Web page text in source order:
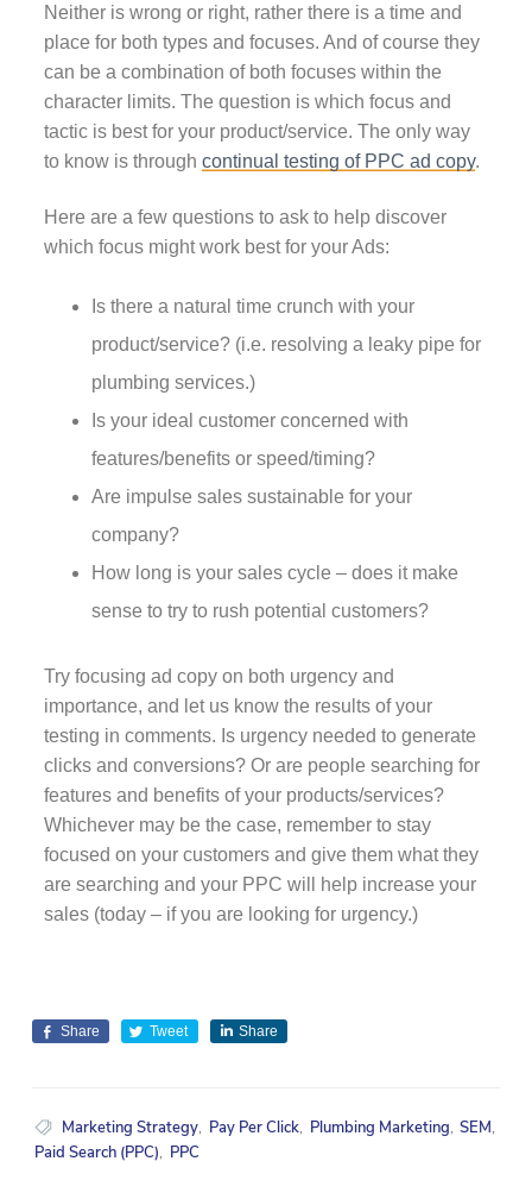
Neither is wrong or right, rather there is a time and
place for both types and focuses. And of course they
can be a combination of both focuses within the
character limits. The question is which focus and
tactic is best for your product/service. The only way
to know is through continual testing of PPC ad copy.
Here are a few questions to ask to help discover
which focus might work best for your Ads:
Is there a natural time crunch with your
product/service? (i.e. resolving a leaky pipe for
plumbing services.)
Is your ideal customer concerned with
features/benefits or speed/timing?
Are impulse sales sustainable for your
company?
How long is your sales cycle – does it make
sense to try to rush potential customers?
Try focusing ad copy on both urgency and
importance, and let us know the results of your
testing in comments. Is urgency needed to generate
clicks and conversions? Or are people searching for
features and benefits of your products/services?
Whichever may be the case, remember to stay
focused on your customers and give them what they
are searching and your PPC will help increase your
sales (today – if you are looking for urgency.)
Share Tweet Share
Marketing Strategy, Pay Per Click, Plumbing Marketing, SEM,
Paid Search (PPC), PPC